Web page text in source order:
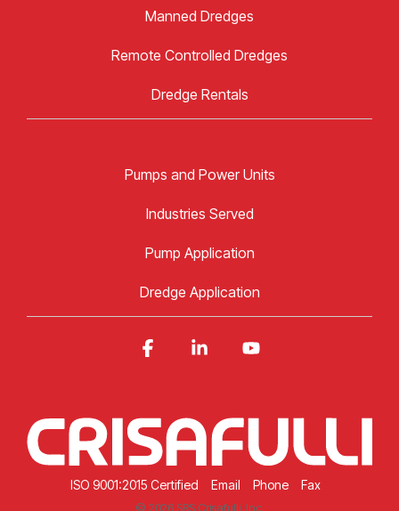
Manned Dredges
Remote Controlled Dredges
Dredge Rentals
Pumps and Power Units
Industries Served
Pump Application
Dredge Application
ISO 9001:2015 Certified Email Phone Fax
© 2026 SRS Crisafulli, Inc.
FacebookLinkedin